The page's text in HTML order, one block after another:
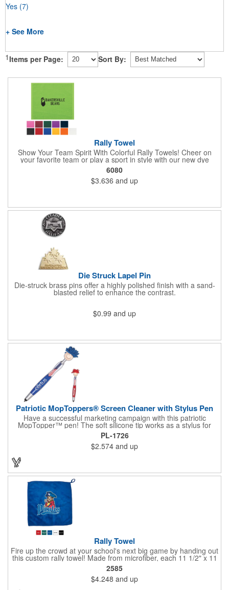
Yes (7)
+ See More
1 Items per Page: Sort By:
Rally Towel
Show Your Team Spirit With Colorful Rally Towels! Cheer on
your favorite team or play a sport in style with our new dye
sublimated rally towel!. Printed with our stunning full color dye
sublimation process, these rally towels sure to impress at any
athletic or sporting event.Great promotional product for
giveaways, promotions, or just for fun!. 100% Cotton Terry
6080
$3.636 and up
Die Struck Lapel Pin
Die-struck brass pins offer a highly polished finish with a sand-
blasted relief to enhance the contrast.
$0.99 and up
Patriotic MopToppers® Screen Cleaner with Stylus Pen
Have a successful marketing campaign with this patriotic
MopTopper™ pen! The soft silicone tip works as a stylus for
touchscreens and the microfiber hair cleans the screens of
smudges and fingerprints. This is an exclusive item that's great
for political campaigns or national holiday celebrations. Pad
print your logo on this for great exposure and excite your clients
PL-1726
$2.574 and up
Rally Towel
Fire up the crowd at your school's next big game by handing out
this custom rally towel! Made from microfiber, each 11 1/2" x 11
1/2" towel has a finger loop on one corner that allows the user
to effortlessly spin or wave it throughout the event. Ideal for
sporting events, school pep rallies, team tournaments and
university and high school bookstores. Offered in 5 solid colors;
2585
$4.248 and up